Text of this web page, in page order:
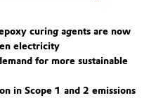
curing agents are now
electricity
for more sustainable
in Scope 1 and 2 emissions